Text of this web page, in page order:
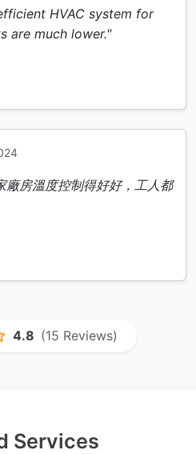
HVAC system for
are much lower."
廠房溫度控制得好好，工人都
4.8 (15 Reviews)
Services